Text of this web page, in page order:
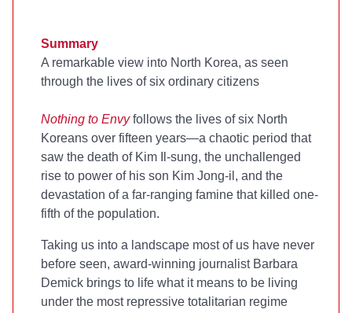
Summary
A remarkable view into North Korea, as seen
through the lives of six ordinary citizens
Nothing to Envyfollows the lives of six North
Koreans over fifteen years—a chaotic period that
saw the death of Kim Il-sung, the unchallenged
rise to power of his son Kim Jong-il, and the
devastation of a far-ranging famine that killed one-
fifth of the population.
Taking us into a landscape most of us have never
before seen, award-winning journalist Barbara
Demick brings to life what it means to be living
under the most repressive totalitarian regime